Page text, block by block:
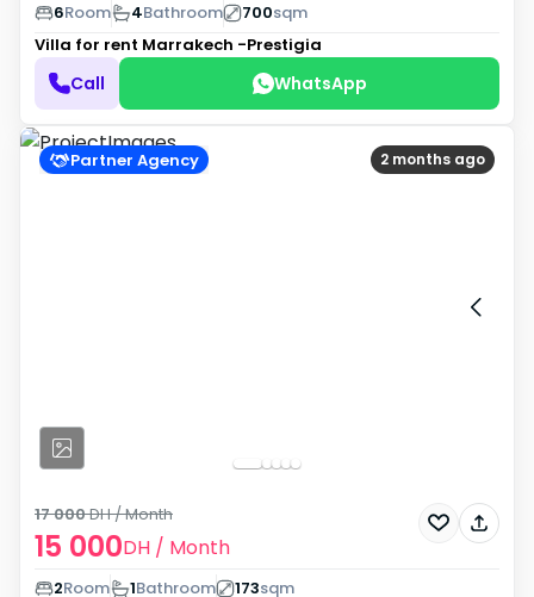
6Room 4Bathroom 700sqm
Villa for rent Marrakech -Prestigia
Call WhatsApp
2 months ago
Partner Agency
15 000DH / Month
17 000DH/ Month
2Room 1Bathroom 173sqm